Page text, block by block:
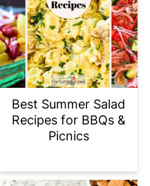
Best Summer Salad
Recipes for BBQs &
Picnics